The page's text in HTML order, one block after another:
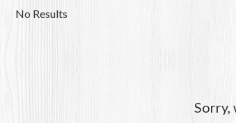
No Results
Sorry,